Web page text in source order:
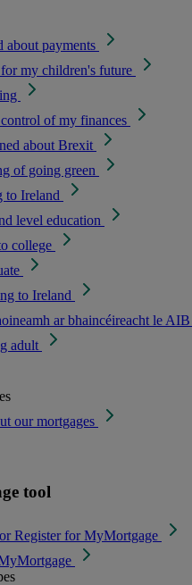
about payments
my children's future
of my finances
about Brexit
of going green
to Ireland
level education
college
to Ireland
ar bhaincéireacht le AIB
adult
our mortgages
tool
Register for MyMortgage